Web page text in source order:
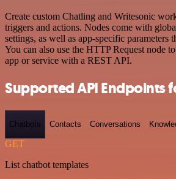
Create custom Chatling and Writesonic
triggers and actions. Nodes come with
settings, as well as app-specific parameters
You can also use the HTTP Request node
app or service with a REST API.
Supported API Endpoints
Chatbots Contacts Conversations
GET
List chatbot templates